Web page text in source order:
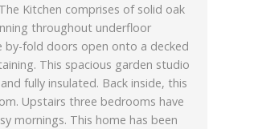
Kitchen comprises of solid oak
throughout underfloor
by-fold doors open onto a decked
This spacious garden studio
fully insulated. Back inside, this
Upstairs three bedrooms have
mornings. This home has been